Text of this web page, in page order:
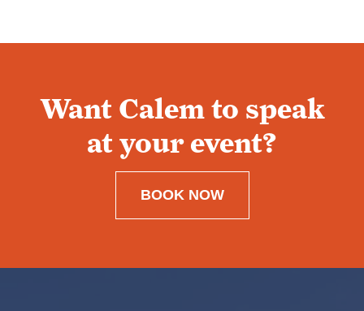
Want Calem to speak
at your event?
BOOK NOW